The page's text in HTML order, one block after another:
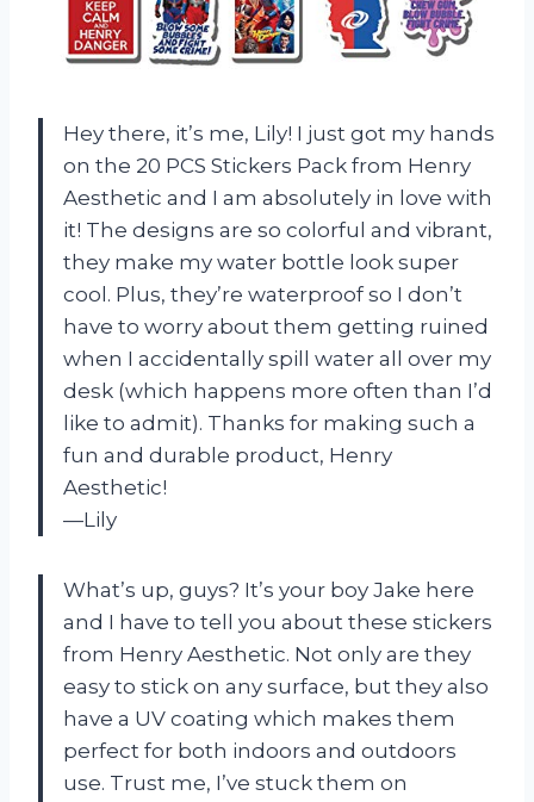
Hey there, it’s me, Lily! I just got my hands
on the 20 PCS Stickers Pack from Henry
Aesthetic and I am absolutely in love with
it! The designs are so colorful and vibrant,
they make my water bottle look super
cool. Plus, they’re waterproof so I don’t
have to worry about them getting ruined
when I accidentally spill water all over my
desk (which happens more often than I’d
like to admit). Thanks for making such a
fun and durable product, Henry
Aesthetic!
—Lily
What’s up, guys? It’s your boy Jake here
and I have to tell you about these stickers
from Henry Aesthetic. Not only are they
easy to stick on any surface, but they also
have a UV coating which makes them
perfect for both indoors and outdoors
use. Trust me, I’ve stuck them on